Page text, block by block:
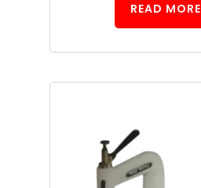
READ MORE